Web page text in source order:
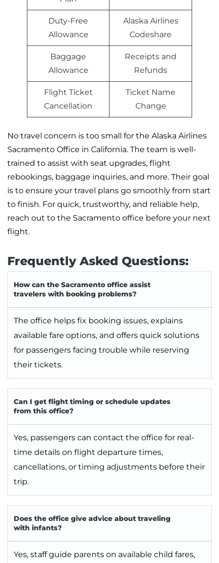
Duty-Free
Allowance
Alaska Airlines
Codeshare
Baggage
Allowance
Receipts and
Refunds
Flight Ticket
Cancellation
Ticket Name
Change
No travel concern is too small for the Alaska Airlines
Sacramento Office in California. The team is well-
trained to assist with seat upgrades, flight
rebookings, baggage inquiries, and more. Their goal
is to ensure your travel plans go smoothly from start
to finish. For quick, trustworthy, and reliable help,
reach out to the Sacramento office before your next
flight.
Frequently Asked Questions:
How can the Sacramento office assist
travelers with booking problems?
The office helps fix booking issues, explains
available fare options, and offers quick solutions
for passengers facing trouble while reserving
their tickets.
Can I get flight timing or schedule updates
from this office?
Yes, passengers can contact the office for real-
time details on flight departure times,
cancellations, or timing adjustments before their
trip.
Does the office give advice about traveling
with infants?
Yes, staff guide parents on available child fares,